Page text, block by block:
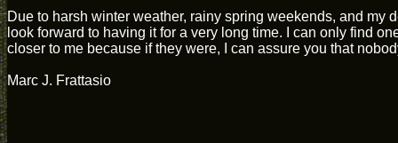
Due to harsh winter weather, rainy spring weekends, and
look forward to having it for a very long time. I can only find
closer to me because if they were, I can assure you that
Marc J. Frattasio